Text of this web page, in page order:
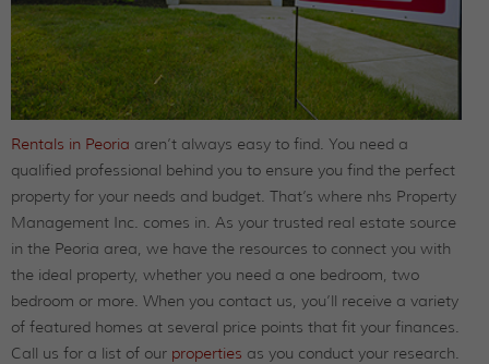
Rentals in Peoria aren’t always easy to find. You need a
qualified professional behind you to ensure you find the perfect
property for your needs and budget. That’s where nhs Property
Management Inc. comes in. As your trusted real estate source
in the Peoria area, we have the resources to connect you with
the ideal property, whether you need a one bedroom, two
bedroom or more. When you contact us, you’ll receive a variety
of featured homes at several price points that fit your finances.
Call us for a list of our properties as you conduct your research.